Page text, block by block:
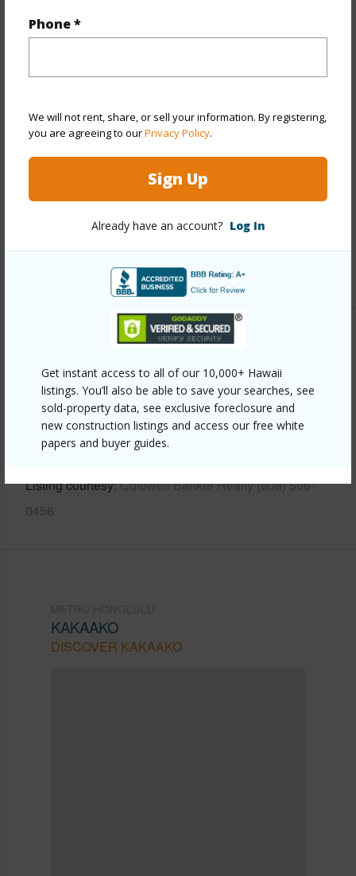
Phone *
We will not rent, share, or sell your information. By registering,
you are agreeing to ourPrivacy Policy.
Sign Up
Already have an account? Log In
Get instant access to all of our 10,000+ Hawaii
listings. You’ll also be able to save your searches, see
sold-property data, see exclusive foreclosure and
new construction listings and access our free white
papers and buyer guides.
Year Remodeled 2022
Style
High-Rise 7+ Stories
Construction Concrete,Double Wall,Hollow
Tile,Steel Frame
Key,Keyed Elevator,Security Patrol,Video
+13 More (Log in to View)
Link to this page
https://www.locationshawaii.com/buy/oahu/metro-
honolulu/kakaako/988-halekauwila-street-1202/?
Listing courtesy Coldwell Banker Realty (808) 596-
0456
KAKAAKO
DISCOVER KAKAAKO